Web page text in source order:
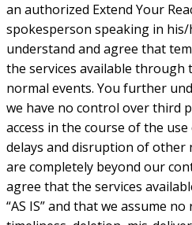
an authorized Extend Your
spokesperson speaking in his/
understand and agree that
the services available through
normal events. You further
we have no control over third
access in the course of the
delays and disruption of other
are completely beyond our
agree that the services
“AS IS” and that we assume